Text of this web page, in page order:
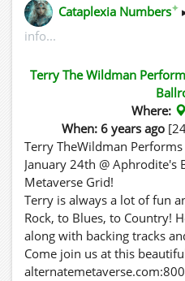
Cataplexia Numbers✦
info...
Terry The Wildman
Where:
When: 6 years ago
Terry TheWildman
January 24th @
Metaverse Grid!
Terry is always a lot of fun
Rock, to Blues, to Country!
along with backing tracks
Come join us at this